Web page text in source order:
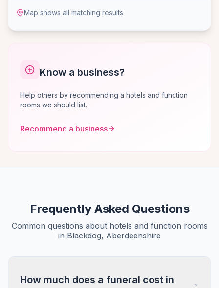
Map shows all matching results
Know a business?
Help others by recommending a hotels and function
rooms we should list.
Recommend a business
Frequently Asked Questions
Common questions about hotels and function rooms
in Blackdog, Aberdeenshire
How much does a funeral cost in